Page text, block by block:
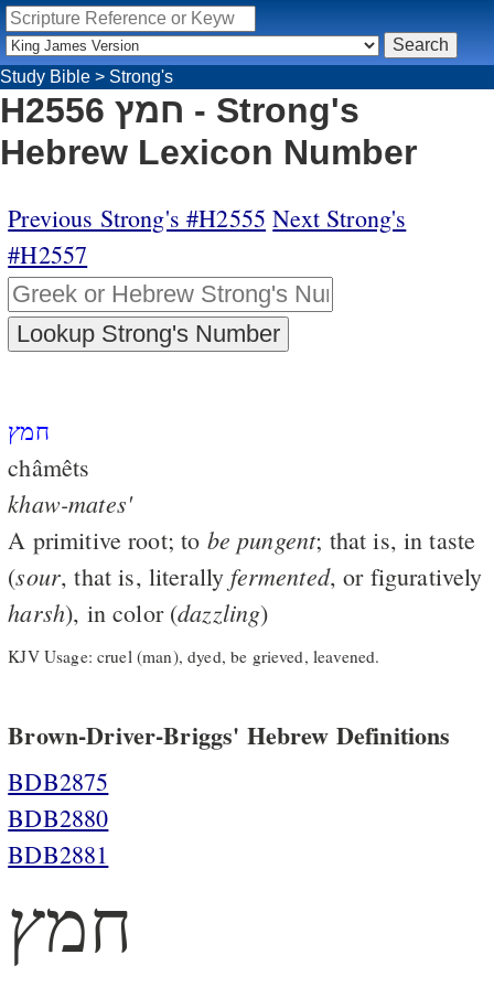
Study Bible > Strong's
H2556 חמץ - Strong's
Hebrew Lexicon Number
Previous Strong's #H2555 Next Strong's
#H2557
חמץ
châmêts
khaw-mates'
A primitive root; to be pungent; that is, in taste
(sour, that is, literally fermented, or figuratively
harsh), in color (dazzling)
KJV Usage: cruel (man), dyed, be grieved, leavened.
Brown-Driver-Briggs' Hebrew Definitions
BDB2875
BDB2880
BDB2881
חמץ